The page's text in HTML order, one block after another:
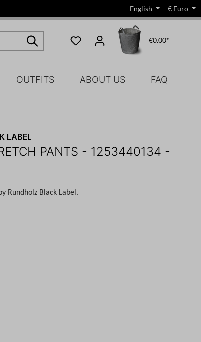
English € Euro
€0.00*
OUTFITS ABOUT US FAQ
LABEL
PANTS - 1253440134 -
Rundholz Black Label.